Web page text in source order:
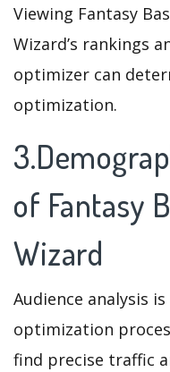
Viewing Fantasy
Wizard’s rankings
optimizer can
optimization.
of Fantasy
Wizard
Audience analysis
optimization
find precise traffic